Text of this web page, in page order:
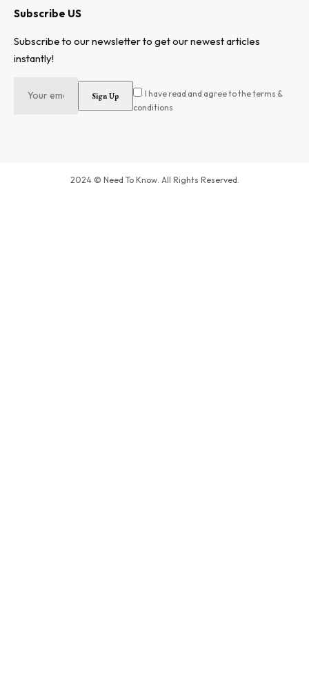
Subscribe US
Subscribe to our newsletter to get our newest articles
instantly!
I have read and agree to the terms &
conditions
2024 © Need To Know. All Rights Reserved.